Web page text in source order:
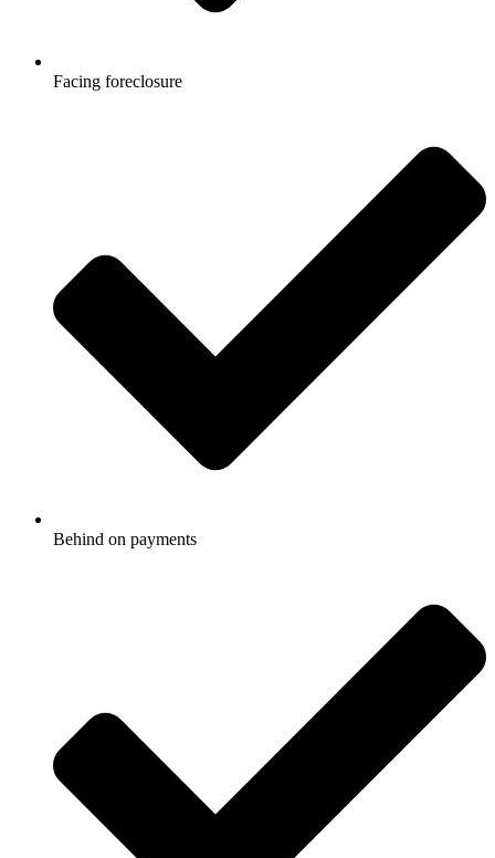
Facing foreclosure
Behind on payments